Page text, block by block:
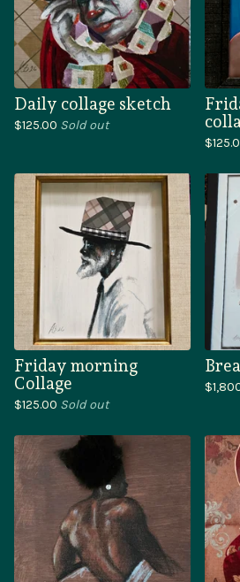
Daily collage sketch
$125.00 Sold out
$
Friday morning
Collage
$125.00 Sold out
$